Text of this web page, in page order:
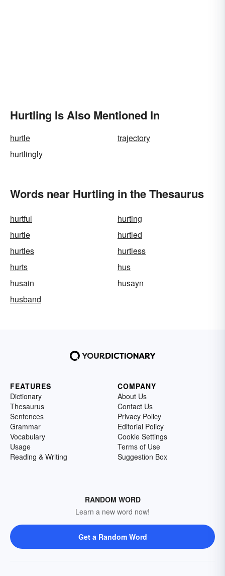
Hurtling Is Also Mentioned In
hurtle
trajectory
hurtlingly
Words near Hurtling in the Thesaurus
hurtful
hurting
hurtle
hurtled
hurtles
hurtless
hurts
hus
husain
husayn
husband
FEATURES
Dictionary
Thesaurus
Sentences
Grammar
Vocabulary
Usage
Reading & Writing
COMPANY
About Us
Contact Us
Privacy Policy
Editorial Policy
Cookie Settings
Terms of Use
Suggestion Box
RANDOM WORD
Learn a new word now!
Get a Random Word